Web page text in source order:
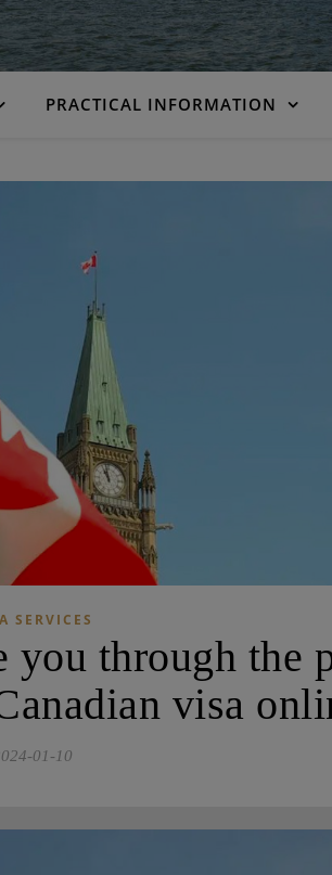
PRACTICAL INFORMATION
SERVICES
through the
visa
01-10